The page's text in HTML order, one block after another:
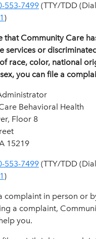
553-7499 (TTY/TDD (Dial
)
that Community Care
services or
race, color, national
you can file a
Behavioral Health
Floor 8
15219
553-7499 (TTY/TDD (Dial
)
complaint in person or
a complaint,
you.